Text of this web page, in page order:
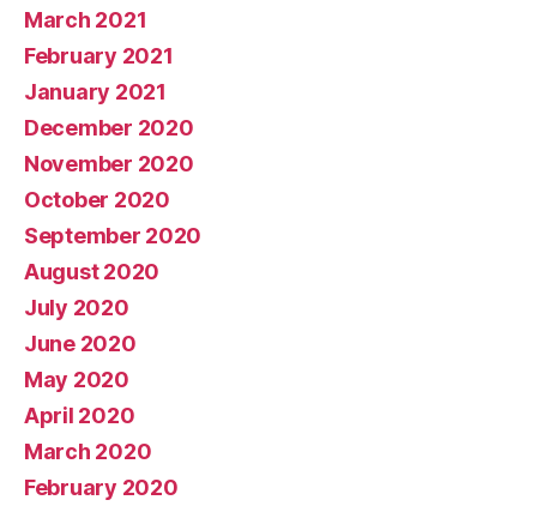
March 2021
February 2021
January 2021
December 2020
November 2020
October 2020
September 2020
August 2020
July 2020
June 2020
May 2020
April 2020
March 2020
February 2020